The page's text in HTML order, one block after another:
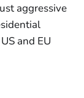
aggressive
and EU